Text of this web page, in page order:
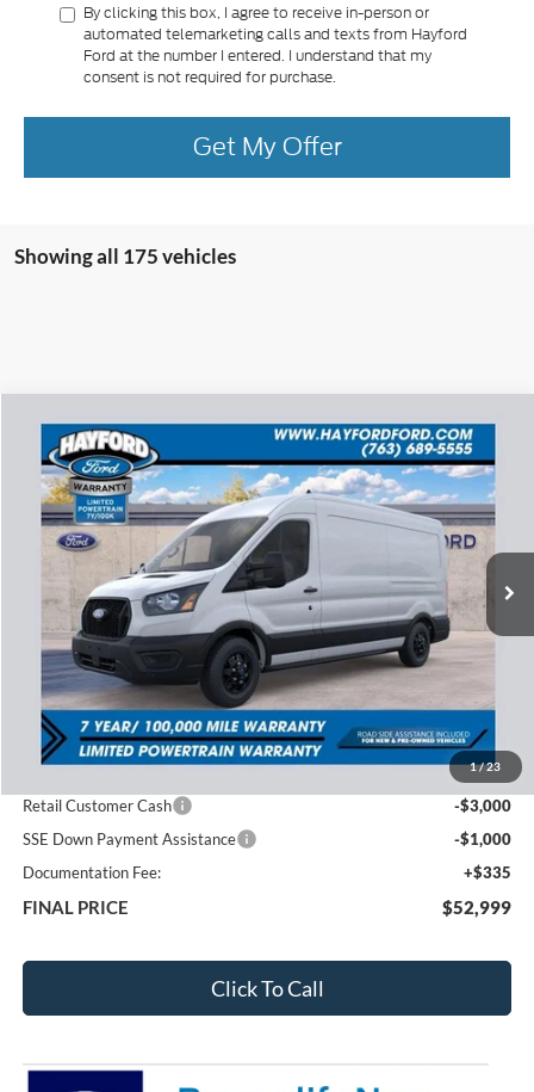
By clicking this box, I agree to receive in-person or
automated telemarketing calls and texts from Hayford
Ford at the number I entered. I understand that my
consent is not required for purchase.
Get My Offer
Showing all 175 vehicles
1/23
2026Ford Transit-250
VIN:1FTBR2C86TKA37087 Stock:60033
In Stock Ext.
BUY FINANCE
$52,999
FEATURED PRICE
$8,576
SAVINGS
Less
MSRP:
$61,575
-$4,911
Retail Customer Cash
-$3,000
SSE Down Payment Assistance
-$1,000
Documentation Fee:
+$335
FINAL PRICE $52,999
Click To Call
Compare Vehicle